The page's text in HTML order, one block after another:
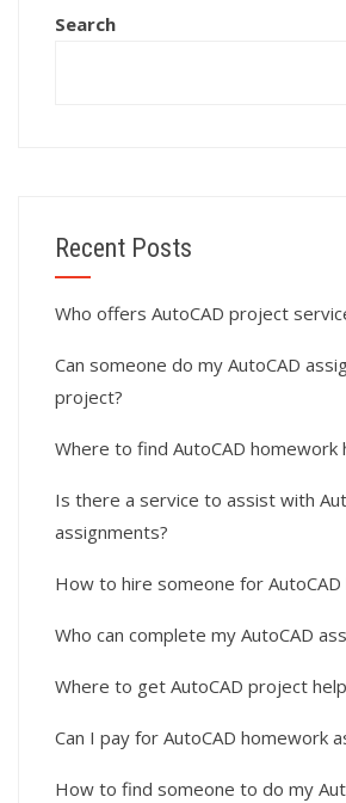
Search
Recent Posts
Who offers AutoCAD project
Can someone do my AutoCAD
project?
Where to find AutoCAD homework
Is there a service to assist with
assignments?
How to hire someone for AutoCAD
Who can complete my AutoCAD
Where to get AutoCAD project
Can I pay for AutoCAD homework
How to find someone to do my